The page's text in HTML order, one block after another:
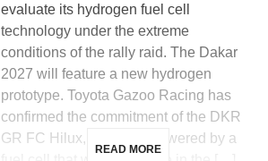
evaluate its hydrogen fuel cell
technology under the extreme
conditions of the rally raid. The Dakar
2027 will feature a new hydrogen
prototype. Toyota Gazoo Racing has
confirmed the commitment of the DKR
GR FC Hilux, a vehicle powered by a
READ MORE